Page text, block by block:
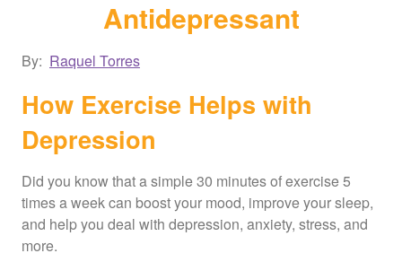
Antidepressant
By: Raquel Torres
How Exercise Helps with
Depression
Did you know that a simple 30 minutes of exercise 5
times a week can boost your mood, improve your sleep,
and help you deal with depression, anxiety, stress, and
more.